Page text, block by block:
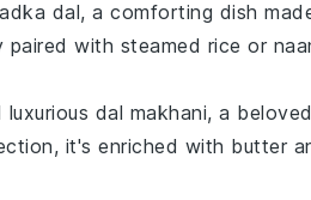
dal, a comforting dish
paired with steamed rice or
dal makhani, a
it's enriched with butter